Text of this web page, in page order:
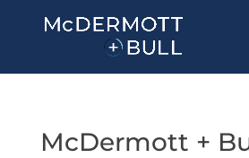
McDermott +